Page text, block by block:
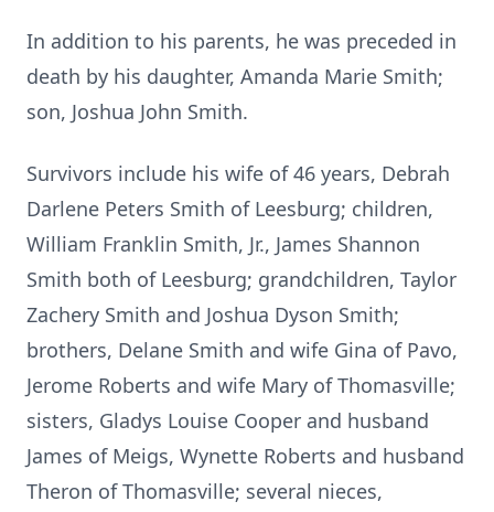
In addition to his parents, he was preceded in
death by his daughter, Amanda Marie Smith;
son, Joshua John Smith.
Survivors include his wife of 46 years, Debrah
Darlene Peters Smith of Leesburg; children,
William Franklin Smith, Jr., James Shannon
Smith both of Leesburg; grandchildren, Taylor
Zachery Smith and Joshua Dyson Smith;
brothers, Delane Smith and wife Gina of Pavo,
Jerome Roberts and wife Mary of Thomasville;
sisters, Gladys Louise Cooper and husband
James of Meigs, Wynette Roberts and husband
Theron of Thomasville; several nieces,